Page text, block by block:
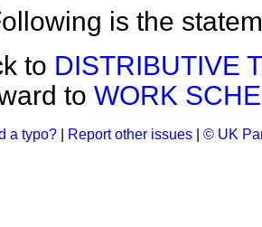
is the
to DISTRIBUTIVE
to WORK
a typo? Report other issues © UK